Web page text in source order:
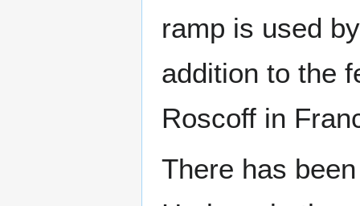
ramp is used
addition to the
Roscoff in
There has